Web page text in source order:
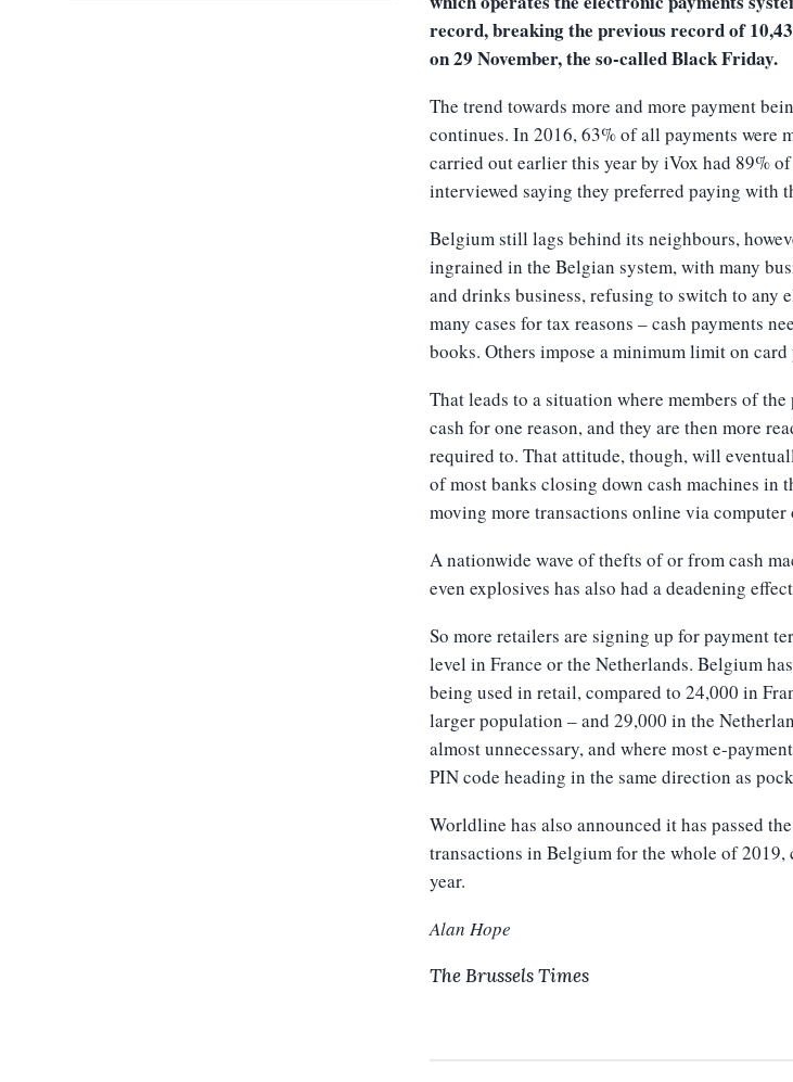
record, breaking the previous record of
on 29 November, the so-called Black Friday.
The trend towards more and more payment
continues. In 2016, 63% of all payments were
carried out earlier this year by iVox had 89%
interviewed saying they preferred paying with
Belgium still lags behind its neighbours,
ingrained in the Belgian system, with many
and drinks business, refusing to switch to any
many cases for tax reasons – cash payments
books. Others impose a minimum limit on card
That leads to a situation where members of
cash for one reason, and they are then more
required to. That attitude, though, will
of most banks closing down cash machines in
moving more transactions online via computer
A nationwide wave of thefts of or from cash
even explosives has also had a deadening
So more retailers are signing up for payment
level in France or the Netherlands. Belgium
being used in retail, compared to 24,000 in
larger population – and 29,000 in the
almost unnecessary, and where most e-
PIN code heading in the same direction as
Worldline has also announced it has passed
transactions in Belgium for the whole of
year.
Alan Hope
The Brussels Times